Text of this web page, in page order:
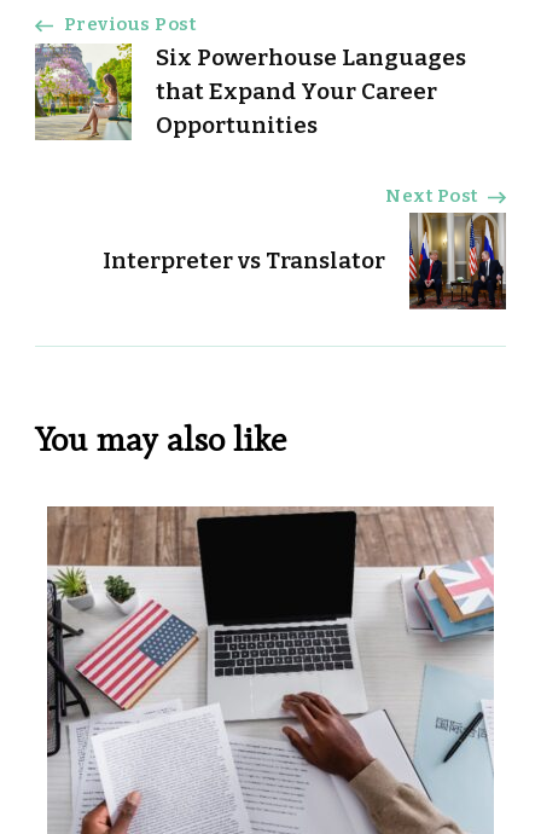
Post
Navigation
Previous Post
Six Powerhouse Languages
that Expand Your Career
Opportunities
Next Post
Interpreter vs Translator
You may also like